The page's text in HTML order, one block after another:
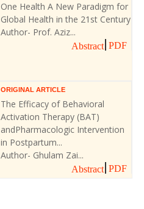
One Health A New Paradigm for
Global Health in the 21st Century
Author- Prof. Aziz...
Abstract PDF
ORIGINAL ARTICLE
The Efficacy of Behavioral
Activation Therapy (BAT)
andPharmacologic Intervention
in Postpartum...
Author- Ghulam Zai...
Abstract PDF